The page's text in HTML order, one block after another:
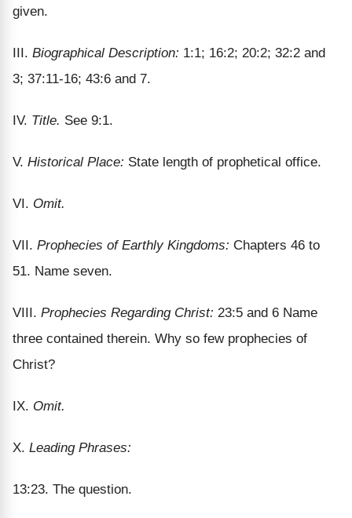
given.
III. Biographical Description: 1:1; 16:2; 20:2; 32:2 and
3; 37:11-16; 43:6 and 7.
IV. Title. See 9:1.
V. Historical Place: State length of prophetical office.
VI. Omit.
VII. Prophecies of Earthly Kingdoms: Chapters 46 to
51. Name seven.
VIII. Prophecies Regarding Christ: 23:5 and 6 Name
three contained therein. Why so few prophecies of
Christ?
IX. Omit.
X. Leading Phrases:
13:23. The question.